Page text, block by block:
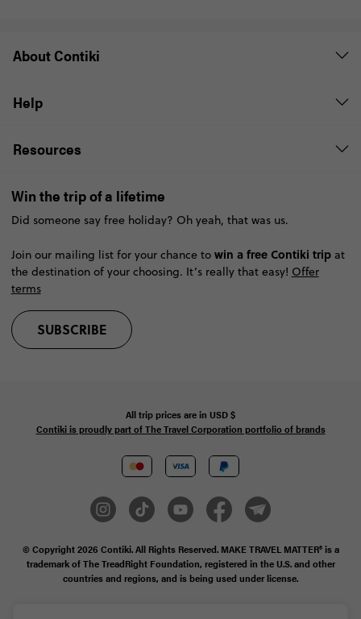
About Contiki
Help
Resources
Win the trip of a lifetime
Did someone say free holiday? Oh yeah, that was us.
Join our mailing list for your chance to win a free Contiki tripat
the destination of your choosing. It’s really that easy! Offer
terms
SUBSCRIBE
All trip prices are in USD$
Contiki is proudly part of The Travel Corporation portfolio of brands
© Copyright 2026 Contiki. All Rights Reserved. MAKE TRAVEL MATTER® is a
trademark of The TreadRight Foundation, registered in the U.S. and other
countries and regions, and is being used under license.